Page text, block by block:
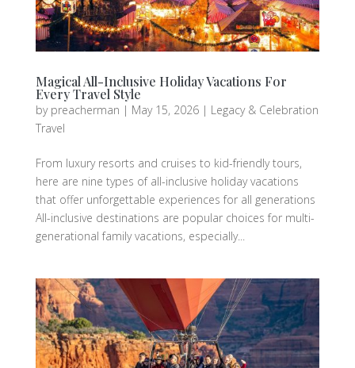
Magical All-Inclusive Holiday Vacations For
Every Travel Style
by preacherman | May 15, 2026| Legacy & Celebration
Travel
From luxury resorts and cruises to kid-friendly tours,
here are nine types of all-inclusive holiday vacations
that offer unforgettable experiences for all generations
All-inclusive destinations are popular choices for multi-
generational family vacations, especially...